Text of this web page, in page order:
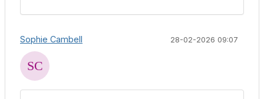
Sophie Cambell 28-02-2026 09:07